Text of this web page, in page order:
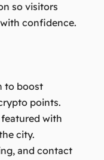
so visitors
confidence.
to boost
points.
with
city.
and contact